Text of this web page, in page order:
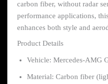
carbon fiber, without radar
performance applications,
enhances both style and
Product Details
Vehicle: Mercedes-AMG
Material: Carbon fiber